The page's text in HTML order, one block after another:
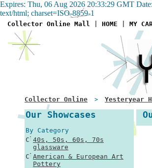
Expires: Thu, 06 Aug 2026 20:33:29 GMT
text/html; charset=ISO-8859-1
Collector Online Mall HOME MY
Collector Online > Yesteryear
Our Showcases
By Category
40s, 50s, 60s, 70s
glassware
American & European Art
Pottery